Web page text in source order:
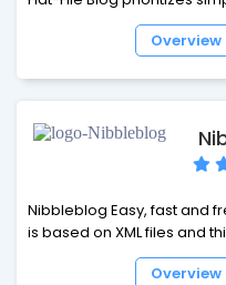
HTMLy can be referred to
also manage your content. HTMLy uses a unique algorithm to
Overview
Nibbleblog Easy, fast and free CMS Blog
is based on XML files and
MySQL or similar DBMS.
Overview